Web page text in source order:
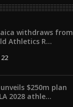
withdraws from
Athletics R...
unveils $250m plan
2028 athle...